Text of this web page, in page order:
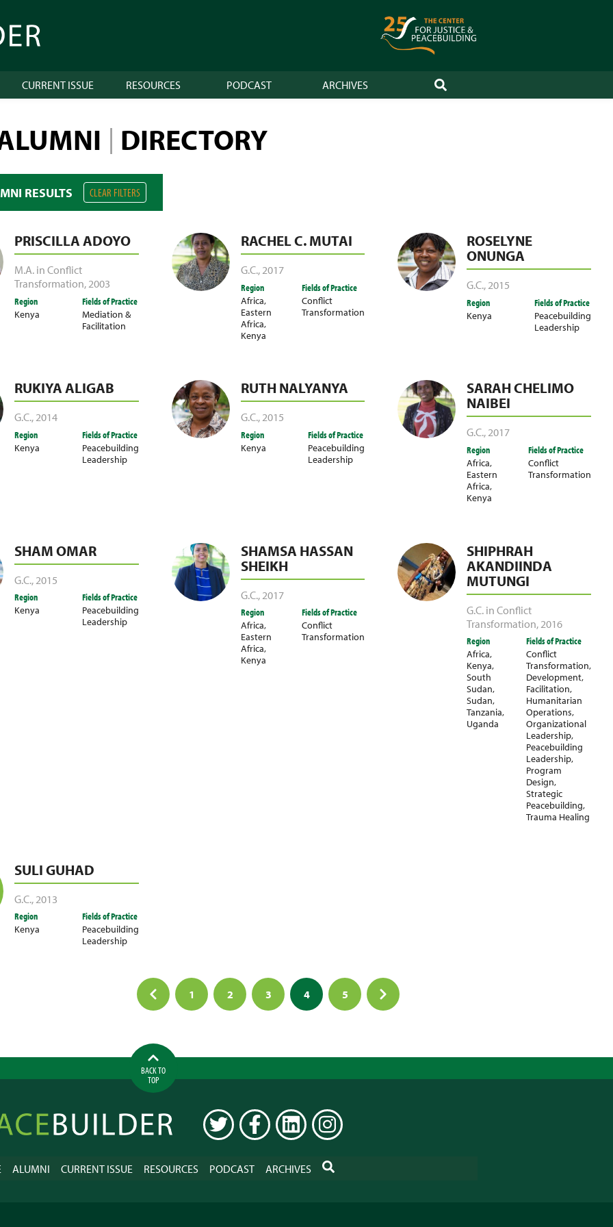
CURRENT ISSUE RESOURCES PODCAST ARCHIVES SEARCH
| DIRECTORY
RESULTS CLEAR FILTERS
PRISCILLA ADOYO
M.A. in Conflict
Transformation,2003
Region
Kenya
Fields of Practice
Mediation &
Facilitation
RACHEL C. MUTAI
G.C.,2017
Region
Africa,
Eastern
Africa,
Kenya
Fields of Practice
Conflict
Transformation
ROSELYNE
ONUNGA
G.C.,2015
Region
Kenya
Fields of Practice
Peacebuilding
Leadership
RUKIYA ALIGAB
G.C.,2014
Region
Kenya
Fields of Practice
Peacebuilding
Leadership
RUTH NALYANYA
G.C.,2015
Region
Kenya
Fields of Practice
Peacebuilding
Leadership
SARAH CHELIMO
NAIBEI
G.C.,2017
Region
Africa,
Eastern
Africa,
Kenya
Fields of Practice
Conflict
Transformation
SHAM OMAR
G.C., 2015
Region
Kenya
Fields of Practice
Peacebuilding
Leadership
SHAMSA HASSAN
SHEIKH
G.C., 2017
Region
Africa,
Eastern
Africa,
Kenya
Fields of Practice
Conflict
Transformation
SHIPHRAH
AKANDIINDA
MUTUNGI
G.C. in Conflict
Transformation, 2016
Region
Africa,
Kenya,
South
Sudan,
Sudan,
Tanzania,
Uganda
Fields of Practice
Conflict
Transformation,
Development,
Facilitation,
Humanitarian
Operations,
Organizational
Leadership,
Peacebuilding
Leadership,
Program
Design,
Strategic
Peacebuilding,
Trauma Healing
SULI GUHAD
G.C., 2013
Region
Kenya
Fields of Practice
Peacebuilding
Leadership
1 2 3 4 5
BACK TO
TOP
TWITTER FACEBOOKLINKEDIN INSTAGRAM
ALUMNI CURRENT ISSUE RESOURCES PODCAST ARCHIVES SEARCH